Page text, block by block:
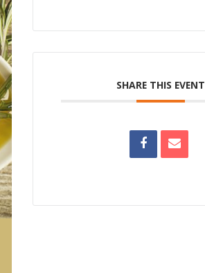
SHARE THIS EVENT